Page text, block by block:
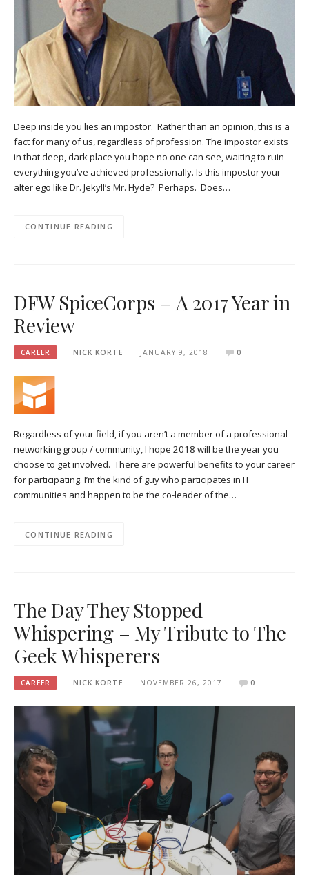
Deep inside you lies an impostor. Rather than an opinion, this is a
fact for many of us, regardless of profession. The impostor exists
in that deep, dark place you hope no one can see, waiting to ruin
everything you’ve achieved professionally. Is this impostor your
alter ego like Dr. Jekyll’s Mr. Hyde? Perhaps. Does…
CONTINUE READING
DFW SpiceCorps – A 2017 Year in
Review
CAREER NICK KORTE JANUARY 9, 2018 0
Regardless of your field, if you aren’t a member of a professional
networking group / community, I hope 2018 will be the year you
choose to get involved. There are powerful benefits to your career
for participating. I’m the kind of guy who participates in IT
communities and happen to be the co-leader of the…
CONTINUE READING
The Day They Stopped
Whispering – My Tribute to The
Geek Whisperers
CAREER NICK KORTE NOVEMBER 26, 2017 0